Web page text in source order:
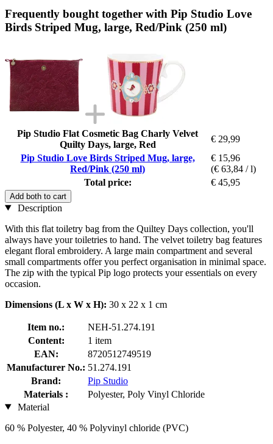
Frequently bought together with Pip Studio Love
Birds Striped Mug, large, Red/Pink (250 ml)
Pip Studio Flat Cosmetic Bag Charly Velvet
Quilty Days, large, Red
€ 29,99
Pip Studio Love Birds Striped Mug, large,
Red/Pink (250 ml)
€ 15,96
(€ 63,84 / l)
Total price:
€ 45,95
Add both to cart
Description
With this flat toiletry bag from the Quiltey Days collection, you'll
always have your toiletries to hand. The velvet toiletry bag features
elegant floral embroidery. A large main compartment and several
small compartments offer you perfect organisation in minimal space.
The zip with the typical Pip logo protects your essentials on every
occasion.
Dimensions (L x W x H): 30 x 22 x 1 cm
Item no.:
NEH-51.274.191
Content:
1 item
EAN:
8720512749519
Manufacturer No.: 51.274.191
Brand:
Pip Studio
Materials :
Polyester, Poly Vinyl Chloride
Material
60 % Polyester, 40 % Polyvinyl chloride (PVC)